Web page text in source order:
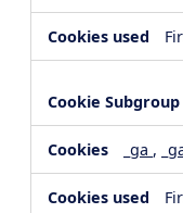
_ga ,